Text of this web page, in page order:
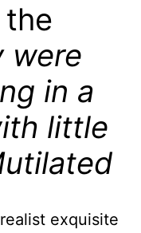
were
in a
little
exquisite